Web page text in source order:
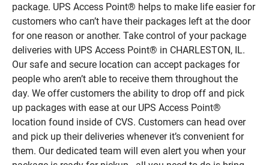
package. UPS Access Point® helps to make life easier for
customers who can’t have their packages left at the door
for one reason or another. Take control of your package
deliveries with UPS Access Point® in CHARLESTON, IL.
Our safe and secure location can accept packages for
people who aren’t able to receive them throughout the
day. We offer customers the ability to drop off and pick
up packages with ease at our UPS Access Point®
location found inside of CVS. Customers can head over
and pick up their deliveries whenever it’s convenient for
them. Our dedicated team will even alert you when your